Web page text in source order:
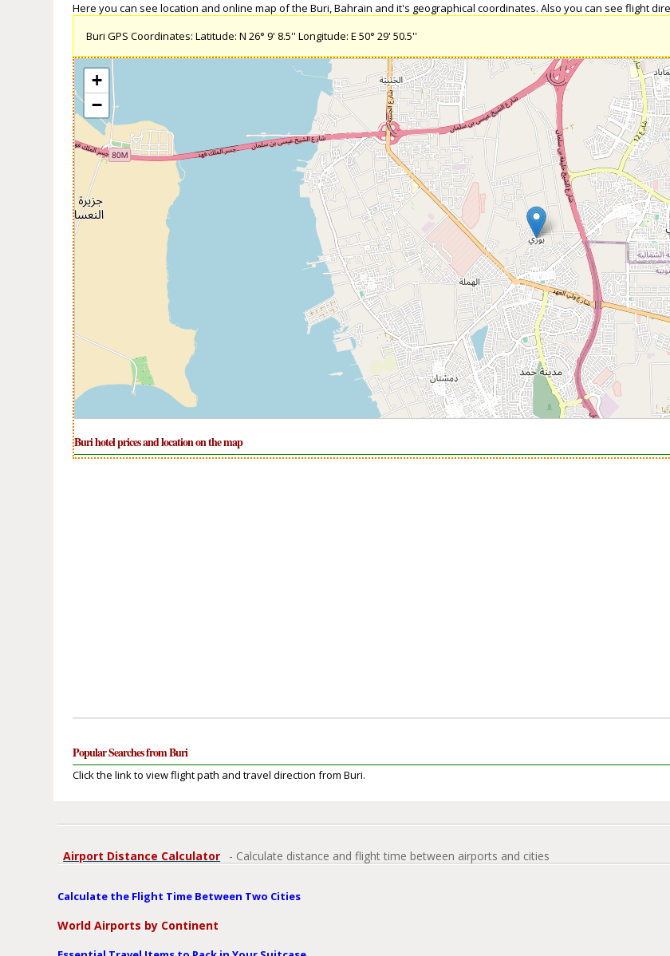
Here you can see location and online map of the Buri, Bahrain and it's geographical coordinates. Also you can see flight
Buri GPS Coordinates: Latitude: N 26° 9' 8.5'' Longitude: E 50° 29' 50.5''
+
−
Buri hotel prices and location on the map
Popular Searches from Buri
Click the link to view flight path and travel direction from Buri.
Airport Distance Calculator - Calculate distance and flight time between airports and cities
Calculate the Flight Time Between Two Cities
World Airports by Continent